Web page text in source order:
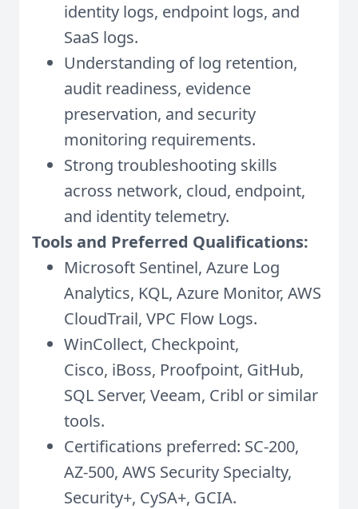
identity logs, endpoint logs, and
SaaS logs.
Understanding of log retention,
audit readiness, evidence
preservation, and security
monitoring requirements.
Strong troubleshooting skills
across network, cloud, endpoint,
and identity telemetry.
Tools and Preferred Qualifications:
Microsoft Sentinel, Azure Log
Analytics, KQL, Azure Monitor, AWS
CloudTrail, VPC Flow Logs.
WinCollect, Checkpoint,
Cisco, iBoss, Proofpoint, GitHub,
SQL Server, Veeam, Cribl or similar
tools.
Certifications preferred: SC-200,
AZ-500, AWS Security Specialty,
Security+, CySA+, GCIA.